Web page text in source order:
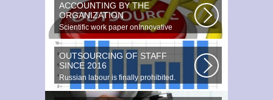
ACCOUNTING BY THE
ORGANIZATION
Scientific work paper onInnovative
accounting environments. Scientific...
OUTSOURCING OF STAFF
SINCE 2016
Russian labour is finally prohibited.
Experts estimate that they employ...